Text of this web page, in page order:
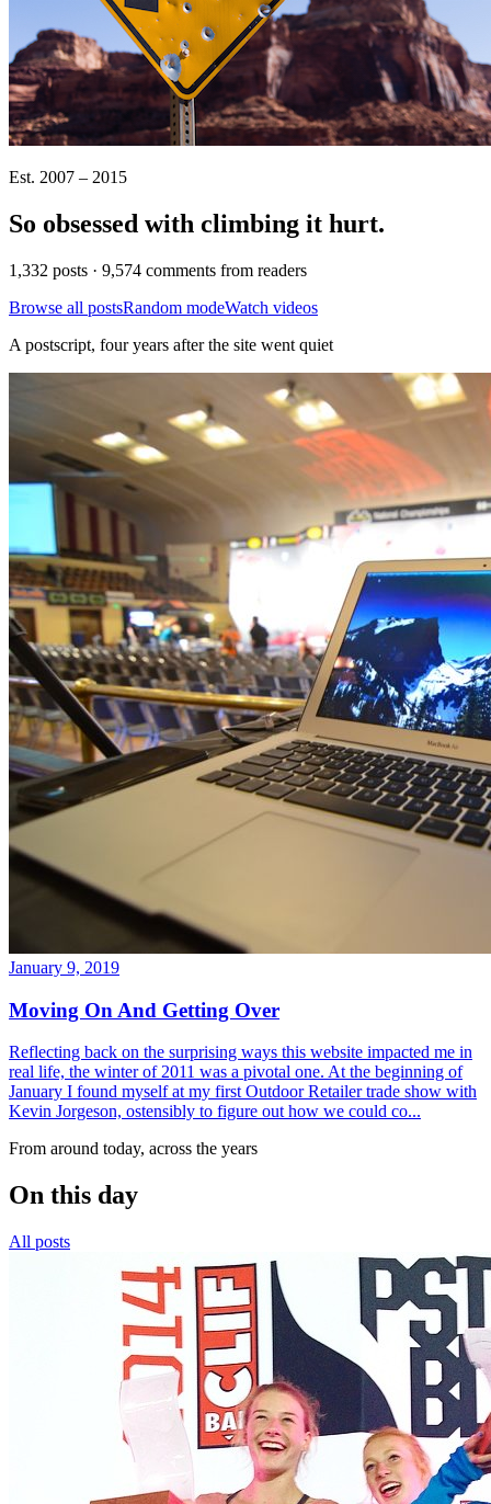
Est. 2007 – 2015
So obsessed with climbing it hurt.
1,332 posts · 9,574 comments from readers
Browse all postsRandom modeWatch videos
A postscript, four years after the site went quiet
January 9, 2019
Moving On And Getting Over
Reflecting back on the surprising ways this website impacted me in
real life, the winter of 2011 was a pivotal one. At the beginning of
January I found myself at my first Outdoor Retailer trade show with
Kevin Jorgeson, ostensibly to figure out how we could co...
From around today, across the years
On this day
All posts